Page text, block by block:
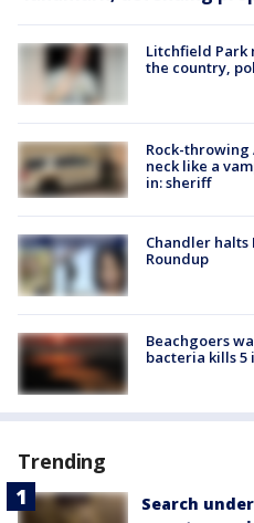
Litchfield Park
the country,
Rock-throwing
neck like a
in: sheriff
Chandler
Roundup
Beachgoers
bacteria kills 5
Trending
Search